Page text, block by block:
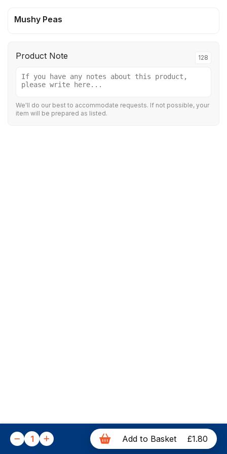
Mushy Peas
Product Note 128
We'll do our best to accommodate requests. If not possible, your
item will be prepared as listed.
1 Add to Basket £1.80